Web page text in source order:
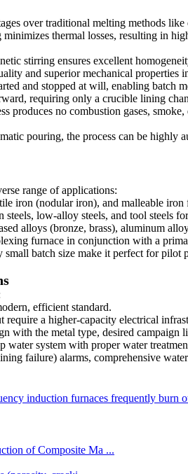
over traditional melting methods like
thermal losses, resulting in
stirring ensures excellent
and superior mechanical properties
and stopped at will, enabling batch
requiring only a crucible lining
produces no combustion gases,
pouring, the process can be highly
range of applications:
iron (nodular iron), and malleable
low-alloy steels, and tool steels
alloys (bronze, brass), aluminum
furnace in conjunction with a
batch size make it perfect for
efficient standard.
a higher-capacity electrical
with the metal type, desired campaign
system with proper water
failure) alarms, comprehensive
induction furnaces frequently burn
of Composite Ma ...